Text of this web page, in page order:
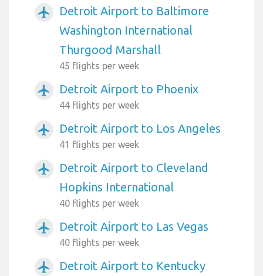
airplanemode_active
Detroit Airport to Baltimore
Washington International
Thurgood Marshall
45 flights per week
airplanemode_active Detroit Airport to Phoenix
44 flights per week
airplanemode_active Detroit Airport to Los Angeles
41 flights per week
airplanemode_active
Detroit Airport to Cleveland
Hopkins International
40 flights per week
airplanemode_active Detroit Airport to Las Vegas
40 flights per week
airplanemode_active Detroit Airport to Kentucky